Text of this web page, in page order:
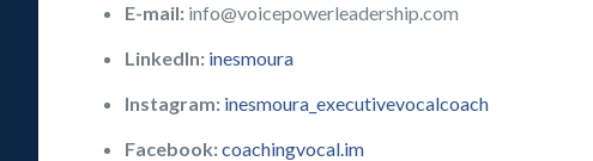
E-mail: info@voicepowerleadership.com
LinkedIn: inesmoura
Instagram: inesmoura_executivevocalcoach
Facebook:coachingvocal.im